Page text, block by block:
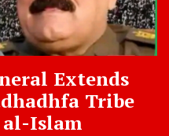
Extends
Tribe
Islam